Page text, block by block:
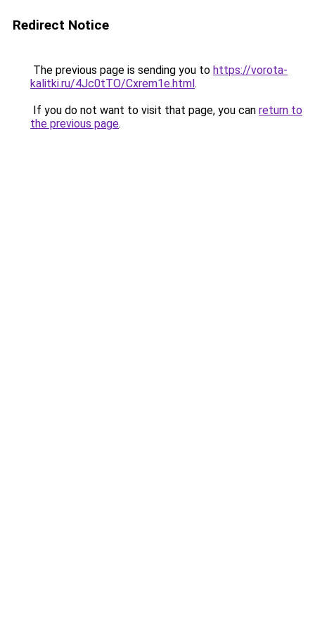
Redirect Notice
The previous page is sending you to https://vorota-
kalitki.ru/4Jc0tTO/Cxrem1e.html.
If you do not want to visit that page, you can return to
the previous page.